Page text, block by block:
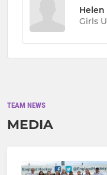
Girls
TEAM NEWS
MEDIA